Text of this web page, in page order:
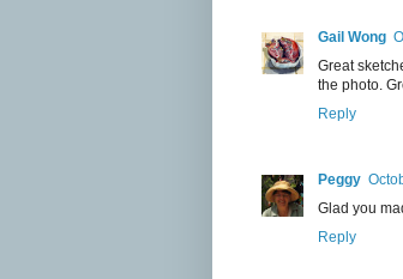
Gail Wong
Great
the photo.
Reply
Peggy
Glad you
Reply